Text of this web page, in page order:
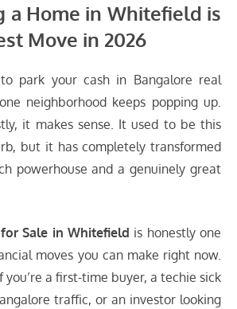
a Home in Whitefield is
Move in 2026
park your cash in Bangalore real
neighborhood keeps popping up.
it makes sense. It used to be this
but it has completely transformed
powerhouse and a genuinely great
Sale in Whitefield is honestly one
moves you can make right now.
you’re a first-time buyer, a techie sick
traffic, or an investor looking